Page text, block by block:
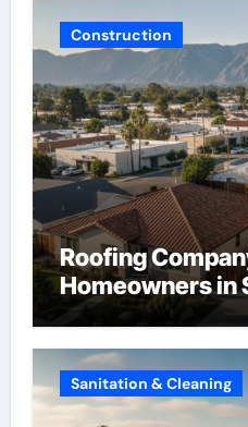
Construction
Roofing
Homeowners in
Sanitation & Cleaning